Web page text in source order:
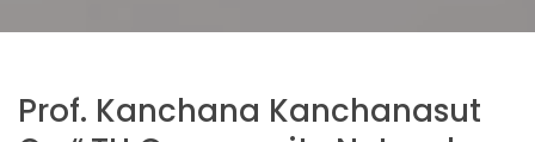
Prof. Kanchana Kanchanasut